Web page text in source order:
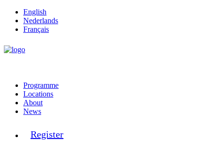
English
Nederlands
Français
Programme
Locations
About
News
Register